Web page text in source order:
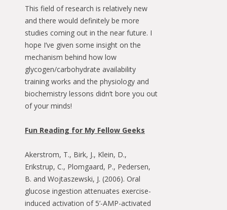
This field of research is relatively new
and there would definitely be more
studies coming out in the near future. I
hope I’ve given some insight on the
mechanism behind how low
glycogen/carbohydrate availability
training works and the physiology and
biochemistry lessons didn’t bore you out
of your minds!
Fun Reading for My Fellow Geeks
Akerstrom, T., Birk, J., Klein, D.,
Erikstrup, C., Plomgaard, P., Pedersen,
B. and Wojtaszewski, J. (2006). Oral
glucose ingestion attenuates exercise-
induced activation of 5’-AMP-activated